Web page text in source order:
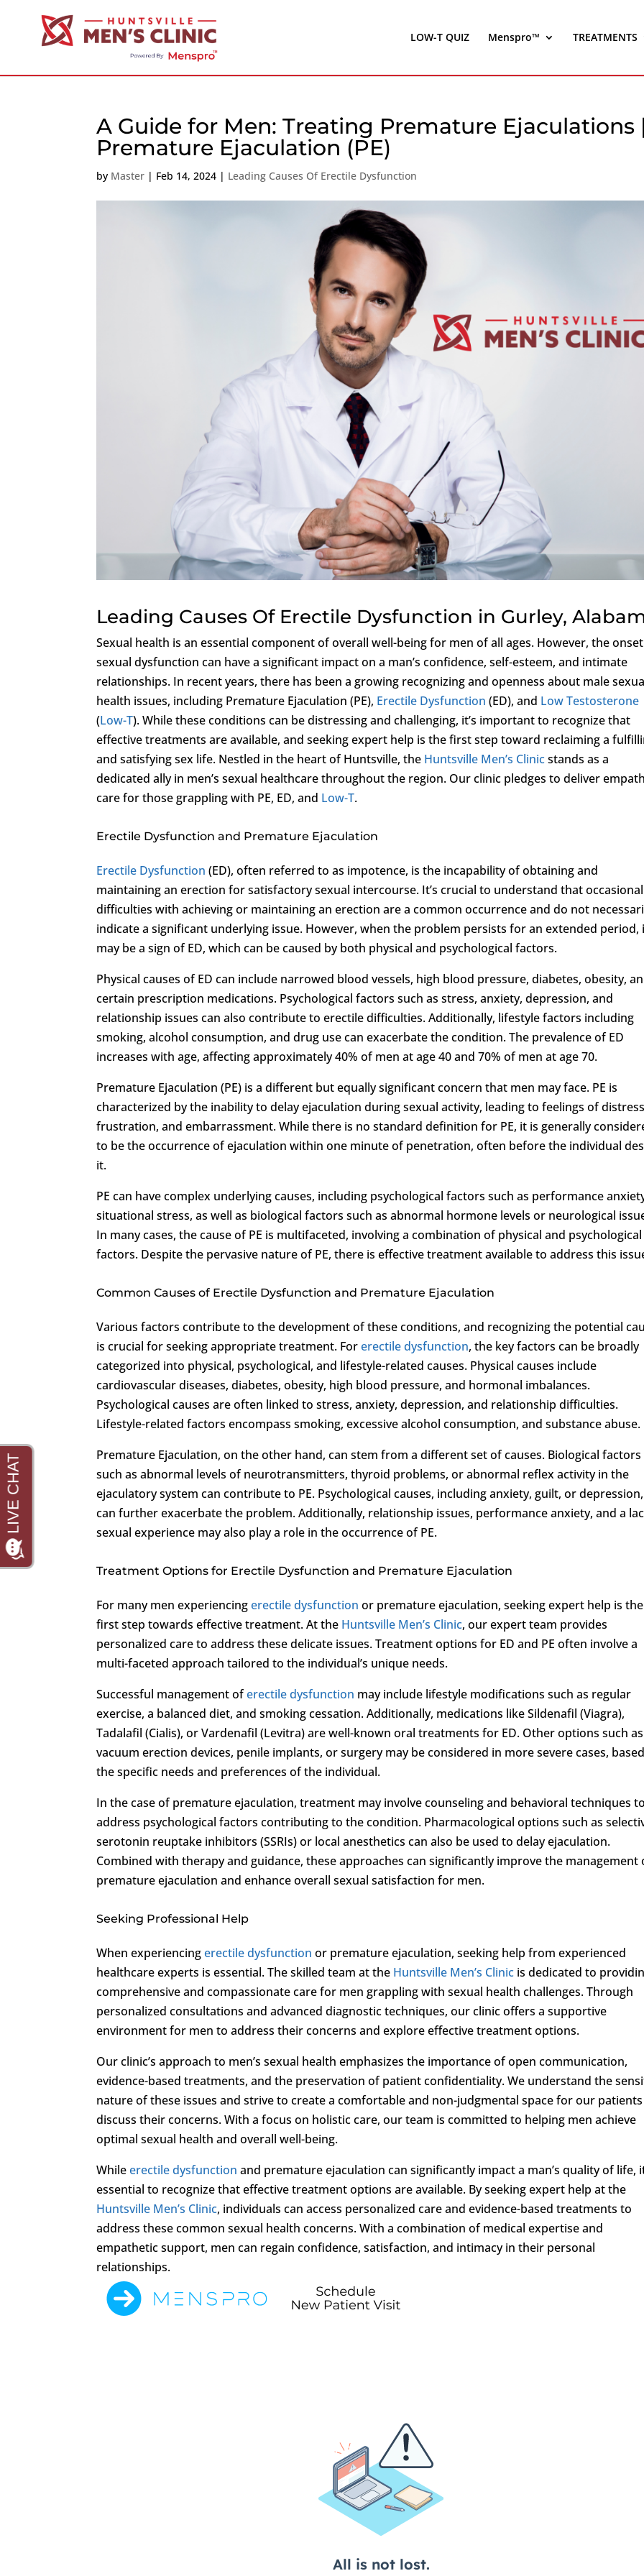
LOW-T QUIZ Menspro™ TREATMENTS
A Guide for Men: Treating Premature Ejaculations |
Premature Ejaculation (PE)
by Master | Feb 14, 2024 | Leading Causes Of Erectile Dysfunction
Leading Causes Of Erectile Dysfunction in Gurley,
Sexual health is an essential component of overall well-being for men of all ages. However, the
sexual dysfunction can have a significant impact on a man’s confidence, self-esteem, and intimate
relationships. In recent years, there has been a growing recognizing and openness about male
health issues, including Premature Ejaculation (PE), Erectile Dysfunction (ED), and Low Testosterone
(Low-T). While these conditions can be distressing and challenging, it’s important to recognize that
effective treatments are available, and seeking expert help is the first step toward reclaiming a
and satisfying sex life. Nestled in the heart of Huntsville, the Huntsville Men’s Clinicstands as a
dedicated ally in men’s sexual healthcare throughout the region. Our clinic pledges to deliver
care for those grappling with PE, ED, and Low-T.
Erectile Dysfunction and Premature Ejaculation
Erectile Dysfunction (ED), often referred to as impotence, is the incapability of obtaining and
maintaining an erection for satisfactory sexual intercourse. It’s crucial to understand that occasional
difficulties with achieving or maintaining an erection are a common occurrence and do not
indicate a significant underlying issue. However, when the problem persists for an extended period,
may be a sign of ED, which can be caused by both physical and psychological factors.
Physical causes of ED can include narrowed blood vessels, high blood pressure, diabetes, obesity,
certain prescription medications. Psychological factors such as stress, anxiety, depression, and
relationship issues can also contribute to erectile difficulties. Additionally, lifestyle factors including
smoking, alcohol consumption, and drug use can exacerbate the condition. The prevalence of ED
increases with age, affecting approximately 40% of men at age 40 and 70% of men at age 70.
Premature Ejaculation (PE) is a different but equally significant concern that men may face. PE is
characterized by the inability to delay ejaculation during sexual activity, leading to feelings of
frustration, and embarrassment. While there is no standard definition for PE, it is generally
to be the occurrence of ejaculation within one minute of penetration, often before the individual
it.
PE can have complex underlying causes, including psychological factors such as performance
situational stress, as well as biological factors such as abnormal hormone levels or neurological
In many cases, the cause of PE is multifaceted, involving a combination of physical and psychological
factors. Despite the pervasive nature of PE, there is effective treatment available to address this
Common Causes of Erectile Dysfunction and Premature Ejaculation
Various factors contribute to the development of these conditions, and recognizing the potential
is crucial for seeking appropriate treatment. Forerectile dysfunction, the key factors can be broadly
categorized into physical, psychological, and lifestyle-related causes. Physical causes include
cardiovascular diseases, diabetes, obesity, high blood pressure, and hormonal imbalances.
Psychological causes are often linked to stress, anxiety, depression, and relationship difficulties.
Lifestyle-related factors encompass smoking, excessive alcohol consumption, and substance abuse.
Premature Ejaculation, on the other hand, can stem from a different set of causes. Biological factors
such as abnormal levels of neurotransmitters, thyroid problems, or abnormal reflex activity in the
ejaculatory system can contribute to PE. Psychological causes, including anxiety, guilt, or depression,
can further exacerbate the problem. Additionally, relationship issues, performance anxiety, and a
sexual experience may also play a role in the occurrence of PE.
Treatment Options for Erectile Dysfunction and Premature Ejaculation
For many men experiencingerectile dysfunction or premature ejaculation, seeking expert help is the
first step towards effective treatment. At the Huntsville Men’s Clinic, our expert team provides
personalized care to address these delicate issues. Treatment options for ED and PE often involve a
multi-faceted approach tailored to the individual’s unique needs.
Successful management oferectile dysfunction may include lifestyle modifications such as regular
exercise, a balanced diet, and smoking cessation. Additionally, medications like Sildenafil (Viagra),
Tadalafil (Cialis), or Vardenafil (Levitra) are well-known oral treatments for ED. Other options such as
vacuum erection devices, penile implants, or surgery may be considered in more severe cases,
the specific needs and preferences of the individual.
In the case of premature ejaculation, treatment may involve counseling and behavioral techniques to
address psychological factors contributing to the condition. Pharmacological options such as
serotonin reuptake inhibitors (SSRIs) or local anesthetics can also be used to delay ejaculation.
Combined with therapy and guidance, these approaches can significantly improve the management
premature ejaculation and enhance overall sexual satisfaction for men.
Seeking Professional Help
When experiencingerectile dysfunction or premature ejaculation, seeking help from experienced
healthcare experts is essential. The skilled team at the Huntsville Men’s Clinic is dedicated to
comprehensive and compassionate care for men grappling with sexual health challenges. Through
personalized consultations and advanced diagnostic techniques, our clinic offers a supportive
environment for men to address their concerns and explore effective treatment options.
Our clinic’s approach to men’s sexual health emphasizes the importance of open communication,
evidence-based treatments, and the preservation of patient confidentiality. We understand the
nature of these issues and strive to create a comfortable and non-judgmental space for our
discuss their concerns. With a focus on holistic care, our team is committed to helping men achieve
optimal sexual health and overall well-being.
Whileerectile dysfunction and premature ejaculation can significantly impact a man’s quality of life,
essential to recognize that effective treatment options are available. By seeking expert help at the
Huntsville Men’s Clinic, individuals can access personalized care and evidence-based treatments to
address these common sexual health concerns. With a combination of medical expertise and
empathetic support, men can regain confidence, satisfaction, and intimacy in their personal
relationships.